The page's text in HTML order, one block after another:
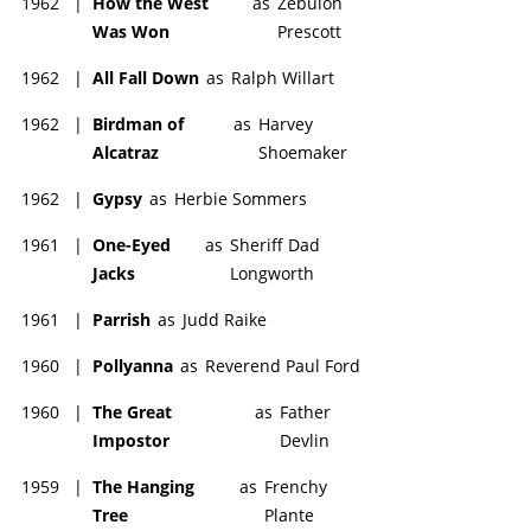
Was Won
Prescott
1962 | All Fall Down as Ralph Willart
1962 |
Birdman of
Alcatraz
as Harvey
Shoemaker
1962 | Gypsy as Herbie Sommers
1961 | One-Eyed
Jacks
as Sheriff Dad
Longworth
1961 | Parrish as Judd Raike
1960 | Pollyanna as Reverend Paul Ford
1960 | The Great
Impostor
as Father
Devlin
1959 | The Hanging
Tree
as Frenchy
Plante